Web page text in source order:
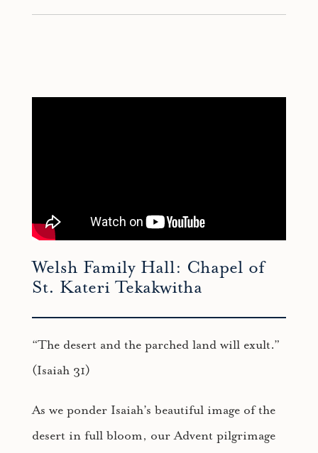
Welsh Family Hall: Chapel of
St. Kateri Tekakwitha
“The desert and the parched land will exult.”
(Isaiah 31)
As we ponder Isaiah’s beautiful image of the
desert in full bloom, our Advent pilgrimage